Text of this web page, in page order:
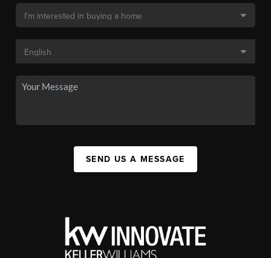
SEND US A MESSAGE